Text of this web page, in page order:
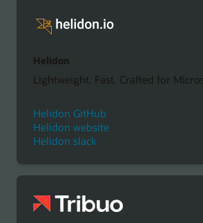
Helidon
Lightweight. Fast. Crafted for
Helidon GitHub
Helidon website
Helidon slack